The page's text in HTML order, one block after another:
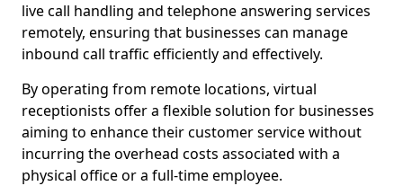
live call handling and telephone answering services
remotely, ensuring that businesses can manage
inbound call traffic efficiently and effectively.
By operating from remote locations, virtual
receptionists offer a flexible solution for businesses
aiming to enhance their customer service without
incurring the overhead costs associated with a
physical office or a full-time employee.